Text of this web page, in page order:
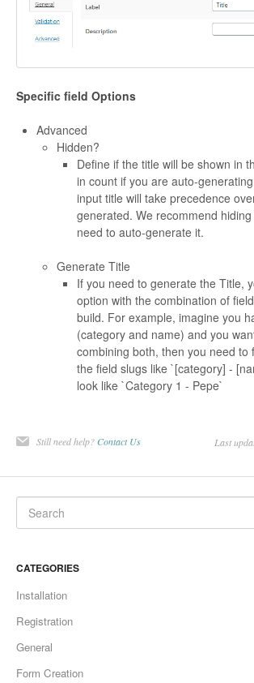
Specific field Options
Advanced
Hidden?
Define if the title will be shown in
in count if you are auto-
input title will take precedence
generated. We recommend
need to auto-generate it.
Generate Title
If you need to generate the Title,
option with the combination of
build. For example, imagine you
(category and name) and you
combining both, then you need to
the field slugs like `[category] -
look like `Category 1 - Pepe`
Still need help? Contact Us Last
CATEGORIES
Installation
Registration
General
Form Creation